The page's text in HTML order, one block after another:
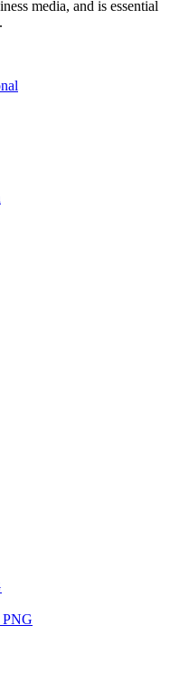
media, and is essential
PNG